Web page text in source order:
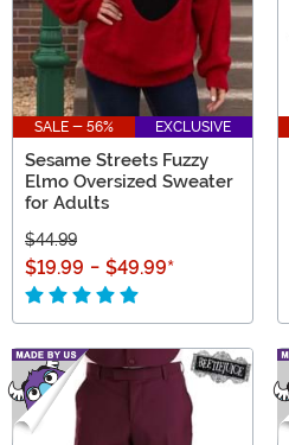
SALE - 56% EXCLUSIVE
Sesame Streets Fuzzy
Elmo Oversized Sweater
for Adults
$44.99
$19.99 - $49.99*